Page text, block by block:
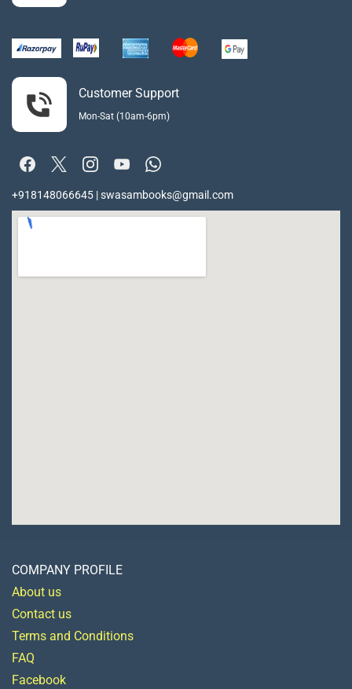
Customer Support
Mon-Sat (10am-6pm)
+918148066645 | swasambooks@gmail.com
COMPANY PROFILE
About us
Contact us
Terms and Conditions
FAQ
Facebook